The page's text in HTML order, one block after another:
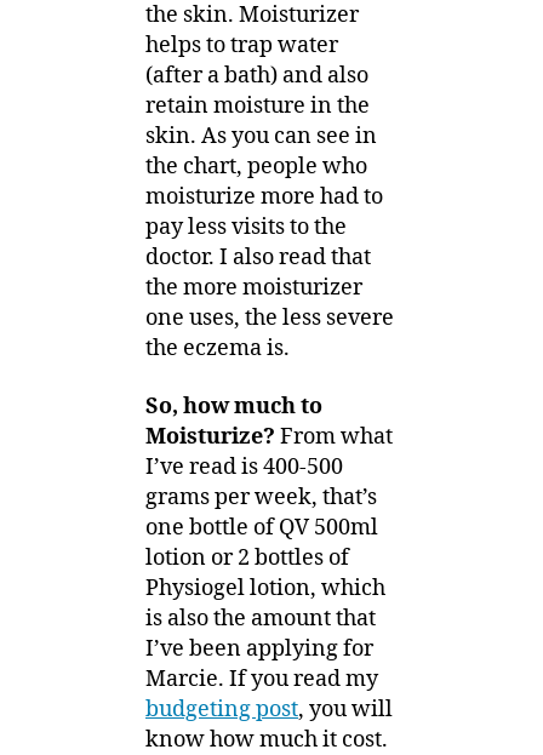
the skin. Moisturizer
helps to trap water
(after a bath) and also
retain moisture in the
skin. As you can see in
the chart, people who
moisturize more had to
pay less visits to the
doctor. I also read that
the more moisturizer
one uses, the less severe
the eczema is.
So, how much to
Moisturize? From what
I’ve read is 400-500
grams per week, that’s
one bottle of QV 500ml
lotion or 2 bottles of
Physiogel lotion, which
is also the amount that
I’ve been applying for
Marcie. If you read my
budgeting post, you will
know how much it cost.